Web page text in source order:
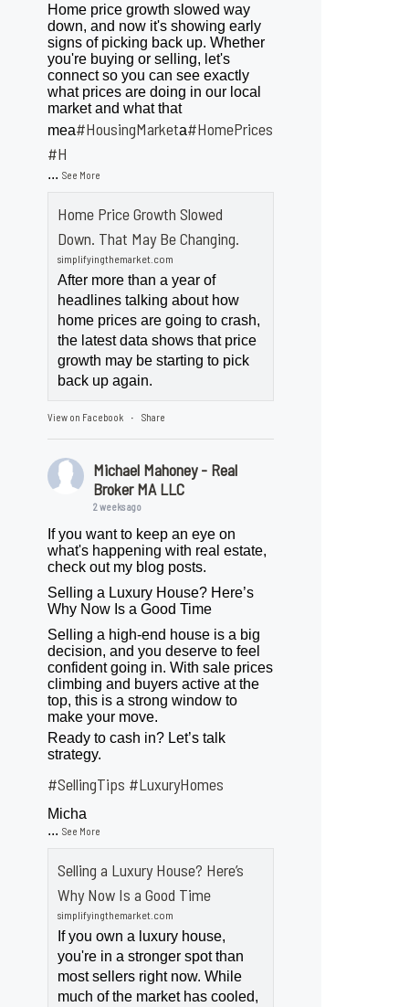
Home price growth slowed way
down, and now it's showing early
signs of picking back up. Whether
you're buying or selling, let's
connect so you can see exactly
what prices are doing in our local
market and what that
mea#HousingMarketa#HomePrices
#H
...See More
Home Price Growth Slowed
Down. That May Be Changing.
simplifyingthemarket.com
After more than a year of
headlines talking about how
home prices are going to crash,
the latest data shows that price
growth may be starting to pick
back up again.
View on Facebook · Share
Michael Mahoney - Real
Broker MA LLC
2 weeks ago
If you want to keep an eye on
what's happening with real estate,
check out my blog posts.
Selling a Luxury House? Here’s
Why Now Is a Good Time
Selling a high-end house is a big
decision, and you deserve to feel
confident going in. With sale prices
climbing and buyers active at the
top, this is a strong window to
make your move.
Ready to cash in? Let’s talk
strategy.
#SellingTips #LuxuryHomes
Micha
...See More
Selling a Luxury House? Here’s
Why Now Is a Good Time
simplifyingthemarket.com
If you own a luxury house,
you're in a stronger spot than
most sellers right now. While
much of the market has cooled,